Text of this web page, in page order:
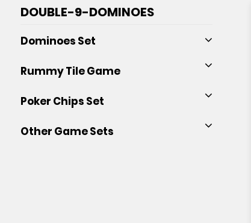
DOUBLE-9-DOMINOES
Dominoes Set
Rummy Tile Game
Poker Chips Set
Other Game Sets